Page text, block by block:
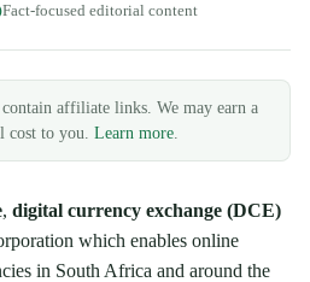
Fact-focused editorial content
affiliate links. We may earn a
cost to you. Learn more.
, digital currency exchange (DCE)
which enables online
in South Africa and around the